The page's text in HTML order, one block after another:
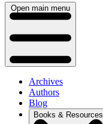
Open main menu
Archives
Authors
Blog
Books & Resources